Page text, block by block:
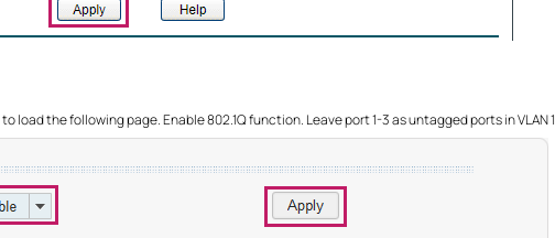
to load the following page. Enable 802.1Q function. Leave port 1-3 as untagged ports in VLAN 1